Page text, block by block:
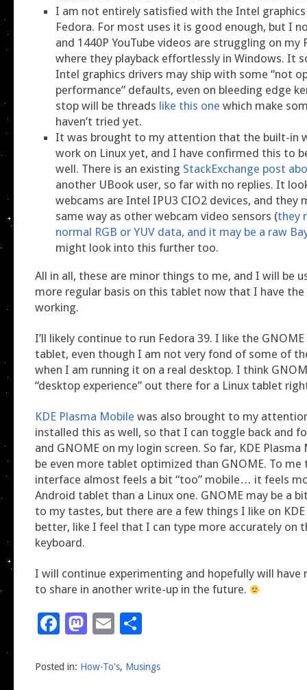
I am not entirely satisfied with the Intel
Fedora. For most uses it is good enough, but I
and 1440P YouTube videos are struggling on my
where they playback effortlessly in Windows. It
Intel graphics drivers may ship with some “not
performance” defaults, even on bleeding edge
stop will be threads like this one which make
haven’t tried yet.
It was brought to my attention that the built-in
work on Linux yet, and I have confirmed this to
well. There is an existing StackExchange post
another UBook user, so far with no replies. It
webcams are Intel IPU3 CIO2 devices, and they
same way as other webcam video sensors (they
normal RGB or YUV data, and it may be a raw
might look into this further too.
All in all, these are minor things to me, and I will be
more regular basis on this tablet now that I have
working.
I’ll likely continue to run Fedora 39. I like the
tablet, even though I am not very fond of some of
when I am running it on a real desktop. I think
“desktop experience” out there for a Linux tablet
KDE Plasma Mobile was also brought to my
installed this as well, so that I can toggle back and
and GNOME on my login screen. So far, KDE
be even more tablet optimized than GNOME. To me
interface almost feels a bit “too” mobile… it feels
Android tablet than a Linux one. GNOME may be a
to my tastes, but there are a few things I like on
better, like I feel that I can type more accurately on
keyboard.
I will continue experimenting and hopefully will have
to share in another write-up in the future.
Facebook
Mastodon
Email
Posted in: How-To's, Musings